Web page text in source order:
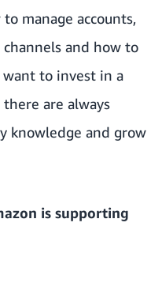
manage accounts,
and how to
to invest in a
are always
knowledge and grow
is supporting